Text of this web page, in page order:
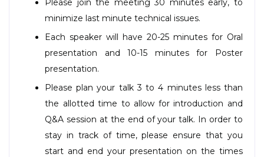
Please join the meeting 30 minutes early, to
minimize last minute technical issues.
Each speaker will have 20-25 minutes for Oral
presentation and 10-15 minutes for Poster
presentation.
Please plan your talk 3 to 4 minutes less than
the allotted time to allow for introduction and
Q&A session at the end of your talk. In order to
stay in track of time, please ensure that you
start and end your presentation on the times